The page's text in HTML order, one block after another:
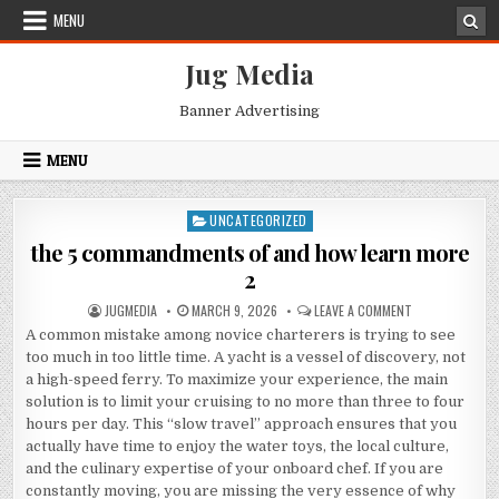
Skip
MENU
Jug Media
Banner Advertising
MENU
Posted
UNCATEGORIZED
the 5 commandments of and how learn more
2
AUTHOR:
JUGMEDIA PUBLISHED
DATE:
MARCH 9, 2026 LEAVE A COMMENTON
5
OF
AND
HOW
LEARN
MORE
2
A common mistake among novice charterers is trying to see
too much in too little time. A yacht is a vessel of discovery, not
a high-speed ferry. To maximize your experience, the main
solution is to limit your cruising to no more than three to four
hours per day. This “slow travel” approach ensures that you
actually have time to enjoy the water toys, the local culture,
and the culinary expertise of your onboard chef. If you are
constantly moving, you are missing the very essence of why